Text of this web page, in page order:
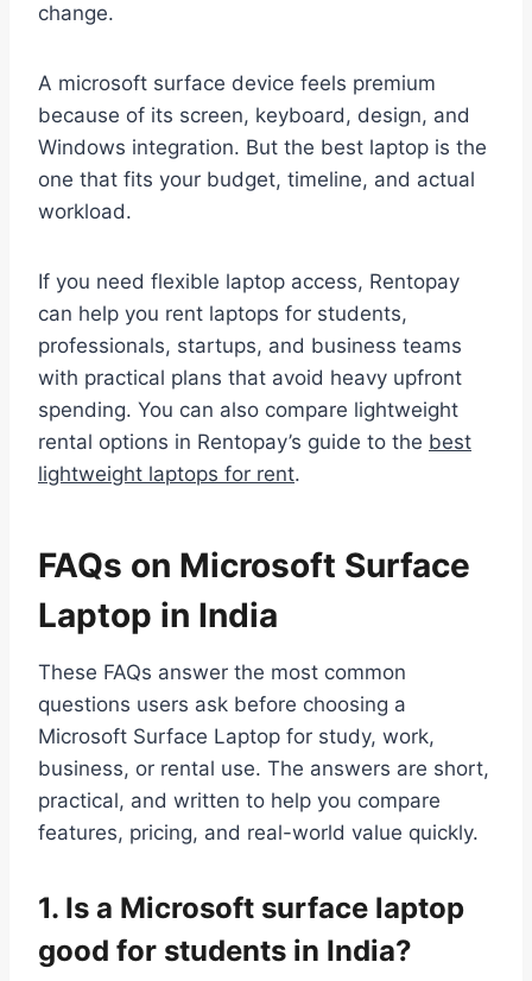
change.
A microsoft surface device feels premium
because of its screen, keyboard, design, and
Windows integration. But the best laptop is the
one that fits your budget, timeline, and actual
workload.
If you need flexible laptop access, Rentopay
can help you rent laptops for students,
professionals, startups, and business teams
with practical plans that avoid heavy upfront
spending. You can also compare lightweight
rental options in Rentopay’s guide to the best
lightweight laptops for rent.
FAQs on Microsoft Surface
Laptop in India
These FAQs answer the most common
questions users ask before choosing a
Microsoft Surface Laptop for study, work,
business, or rental use. The answers are short,
practical, and written to help you compare
features, pricing, and real-world value quickly.
1. Is a Microsoft surface laptop
good for students in India?